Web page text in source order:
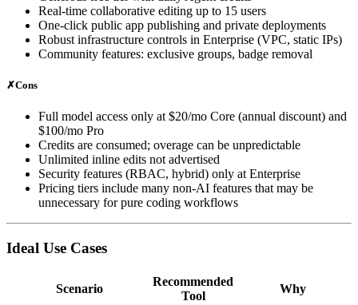
Real‑time collaborative editing up to 15 users
One‑click public app publishing and private deployments
Robust infrastructure controls in Enterprise (VPC, static IPs)
Community features: exclusive groups, badge removal
✗Cons
Full model access only at $20/mo Core (annual discount) and
$100/mo Pro
Credits are consumed; overage can be unpredictable
Unlimited inline edits not advertised
Security features (RBAC, hybrid) only at Enterprise
Pricing tiers include many non‑AI features that may be
unnecessary for pure coding workflows
Ideal Use Cases
Scenario
Recommended
Tool
Why